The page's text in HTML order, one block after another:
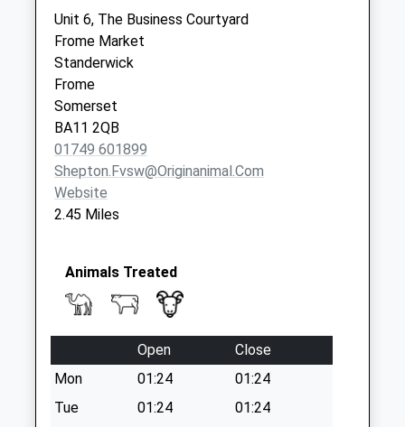
Styles Hill
No More
Collections Today
Weekday Last
Collection:09:00
Saturday Last
Collection:07:00
Unit 6, The Business Courtyard
Frome Market
Standerwick
Frome
Somerset
BA11 2QB
01749 601899
Shepton.fvsw@originanimal.com
Website
2.45 Miles
Animals Treated
Open
Close
Mon
01:24
01:24
Tue
01:24
01:24